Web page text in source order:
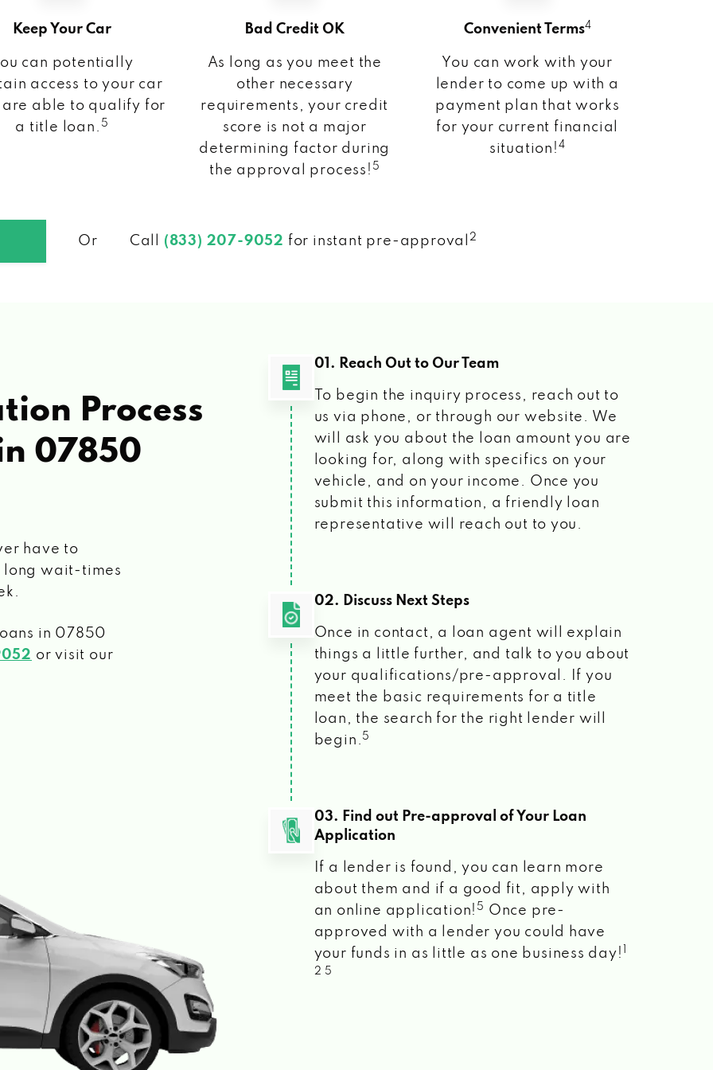
Keep Your Car
can potentially
access to your car
are able to qualify for
a title loan. 5
Bad Credit OK
As long as you meet the
other necessary
requirements, your credit
score is not a major
determining factor during
the approval process! 5
Convenient Terms4
You can work with your
lender to come up with a
payment plan that works
for your current financial
situation! 4
Or Call (833) 207-9052 for instant pre-approval 2
Process
07850
have to
long wait-times
in 07850
or visit our
01. Reach Out to Our Team
To begin the inquiry process, reach out to
us via phone, or through our website. We
will ask you about the loan amount you are
looking for, along with specifics on your
vehicle, and on your income. Once you
submit this information, a friendly loan
representative will reach out to you.
02. Discuss Next Steps
Once in contact, a loan agent will explain
things a little further, and talk to you about
your qualifications/pre-approval. If you
meet the basic requirements for a title
loan, the search for the right lender will
begin. 5
03. Find out Pre-approval of Your Loan
Application
If a lender is found, you can learn more
about them and if a good fit, apply with
an online application! 5
Once pre-
approved with a lender you could have
your funds in as little as one business day!
2 5